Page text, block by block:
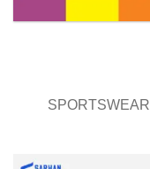
SPORTSWEAR